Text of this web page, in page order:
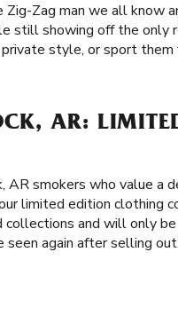
Zag man we all know
still showing off the only
style, or sport
AR:
smokers who value a
limited edition clothing
and will only
again after selling